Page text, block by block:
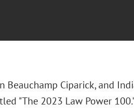
Beauchamp Ciparick, and
"The 2023 Law Power